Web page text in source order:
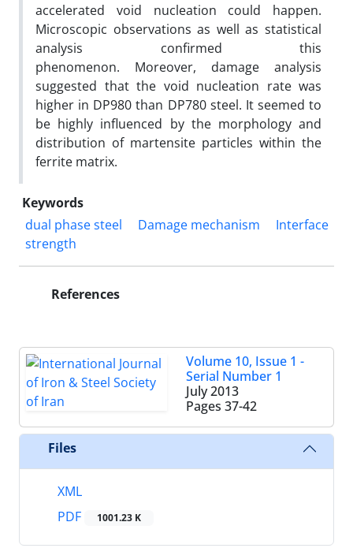
accelerated void nucleation could happen.
Microscopic observations as well as statistical
analysis confirmed this
phenomenon. Moreover, damage analysis
suggested that the void nucleation rate was
higher in DP980 than DP780 steel. It seemed to
be highly influenced by the morphology and
distribution of martensite particles within the
ferrite matrix.
Keywords
dual phase steel
Damage mechanism
Interface
strength
References
Volume 10, Issue 1 -
Serial Number 1
July 2013
Pages 37-42
Files
XML
PDF
1001.23 K